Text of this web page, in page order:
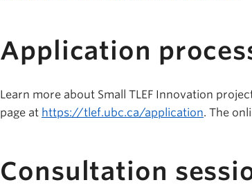
Application
Learn more about Small TLEF Innovation
page at https://tlef.ubc.ca/application. The
Consultation